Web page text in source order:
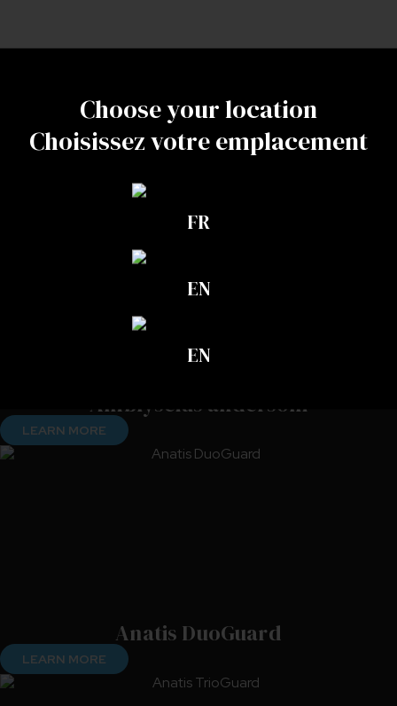
Choose your location
Choisissez votre emplacement
FR
EN
EN
They work great
together
Amblyseius andersoni
LEARN MORE
Anatis DuoGuard
LEARN MORE